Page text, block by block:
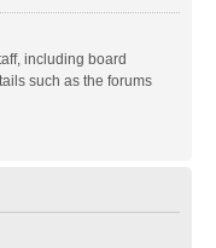
including board
such as the forums